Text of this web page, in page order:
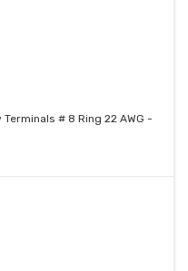
# 8 Ring 22 AWG -